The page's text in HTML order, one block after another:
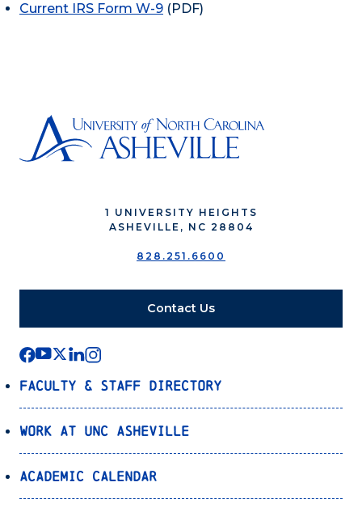
Current IRS Form W-9 (PDF)
1 UNIVERSITY HEIGHTS
ASHEVILLE, NC 28804
828.251.6600
Contact Us
Faculty & Staff Directory
Work at UNC Asheville
Academic Calendar